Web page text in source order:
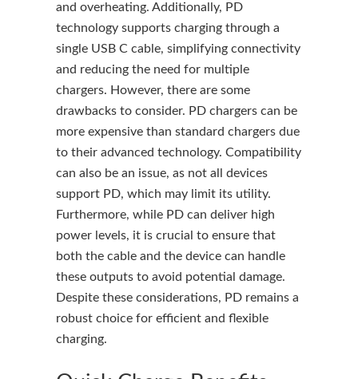
and overheating. Additionally, PD
technology supports charging through a
single USB C cable, simplifying connectivity
and reducing the need for multiple
chargers. However, there are some
drawbacks to consider. PD chargers can be
more expensive than standard chargers due
to their advanced technology. Compatibility
can also be an issue, as not all devices
support PD, which may limit its utility.
Furthermore, while PD can deliver high
power levels, it is crucial to ensure that
both the cable and the device can handle
these outputs to avoid potential damage.
Despite these considerations, PD remains a
robust choice for efficient and flexible
charging.